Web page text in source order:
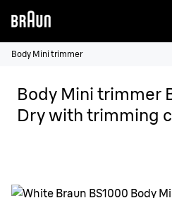
Body Mini trimmer
Body Mini trimmer
Dry with trimming